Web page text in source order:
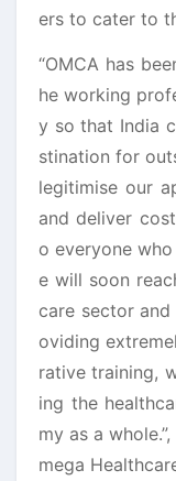
ers to cater to
“OMCA has
he working
y so that India
stination for
legitimise our
and deliver
o everyone
e will soon
care sector
oviding
rative training,
ing the
my as a
mega